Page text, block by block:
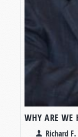
WHY ARE WE
Richard